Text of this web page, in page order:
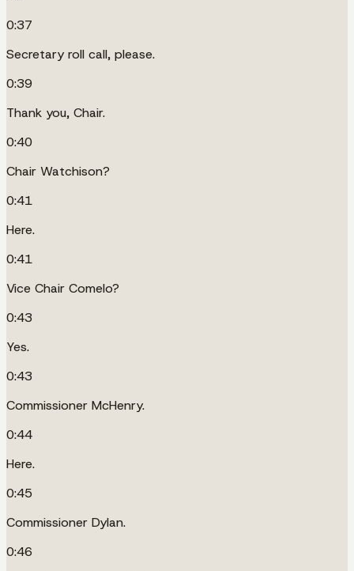
0:37
Secretary roll call, please.
0:39
Thank you, Chair.
0:40
Chair Watchison?
0:41
Here.
0:41
Vice Chair Comelo?
0:43
Yes.
0:43
Commissioner McHenry.
0:44
Here.
0:45
Commissioner Dylan.
0:46